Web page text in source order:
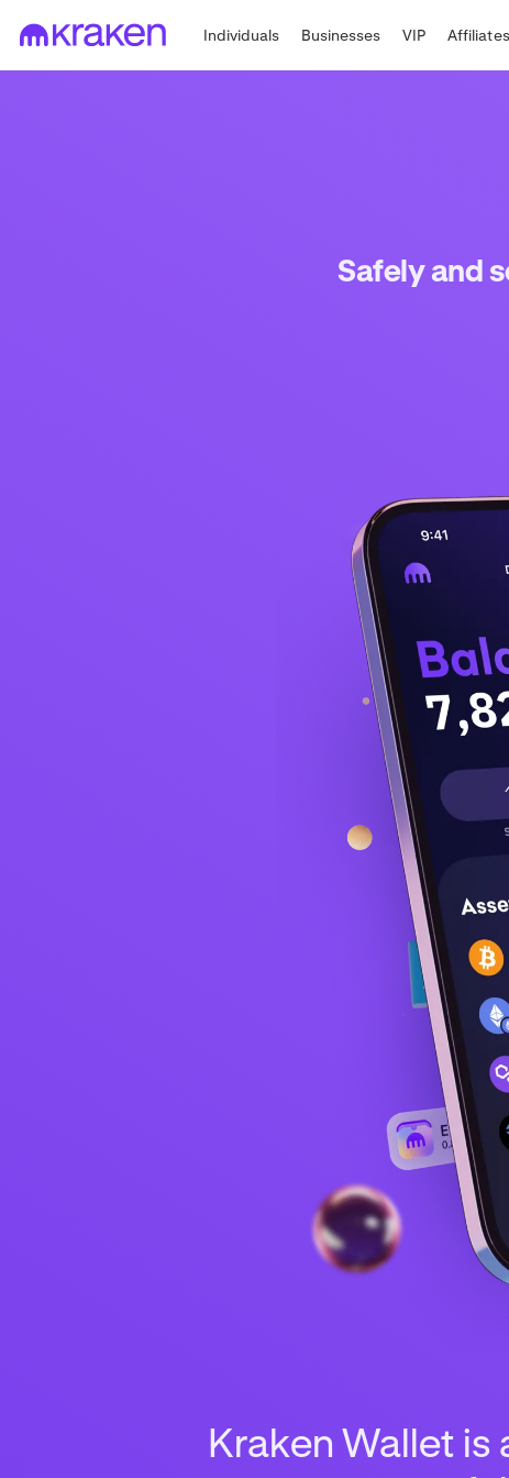
Individuals Businesses VIP Affiliates
Safely and
Kraken Wallet